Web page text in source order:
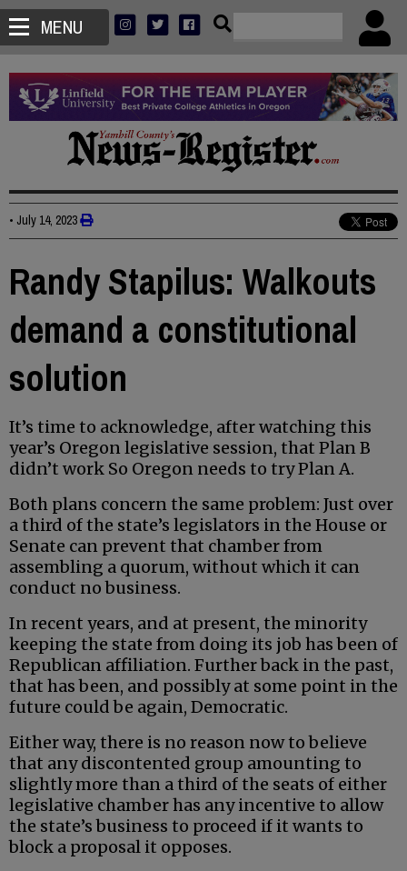
MENU
• July 14, 2023
Randy Stapilus: Walkouts
demand a constitutional
solution
It’s time to acknowledge, after watching this
year’s Oregon legislative session, that Plan B
didn’t work So Oregon needs to try Plan A.
Both plans concern the same problem: Just over
a third of the state’s legislators in the House or
Senate can prevent that chamber from
assembling a quorum, without which it can
conduct no business.
In recent years, and at present, the minority
keeping the state from doing its job has been of
Republican affiliation. Further back in the past,
that has been, and possibly at some point in the
future could be again, Democratic.
Either way, there is no reason now to believe
that any discontented group amounting to
slightly more than a third of the seats of either
legislative chamber has any incentive to allow
the state’s business to proceed if it wants to
block a proposal it opposes.